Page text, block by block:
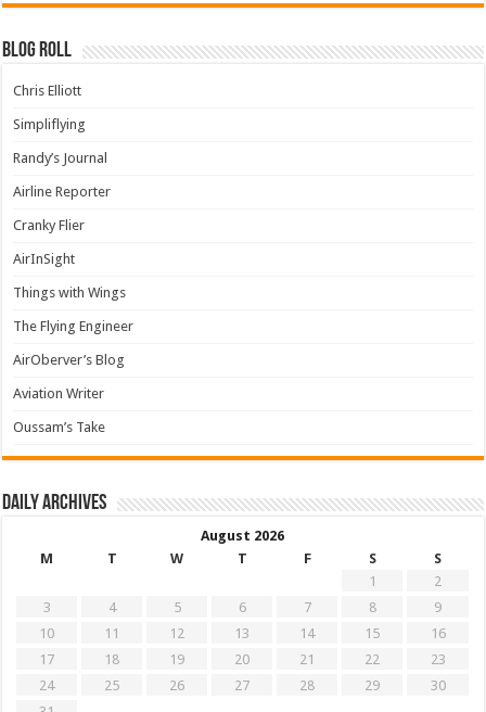
Blog Roll
Chris Elliott
Simpliflying
Randy’s Journal
Airline Reporter
Cranky Flier
AirInSight
Things with Wings
The Flying Engineer
AirOberver’s Blog
Aviation Writer
Oussam’s Take
Daily archives
August 2026
M
T W T F S
S
1
2
3
4 5 6 7 8
9
10
11 12 13 14 15
16
17
18 19 20 21 22
23
24
25 26 27 28 29
30